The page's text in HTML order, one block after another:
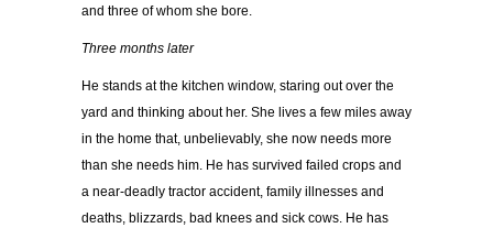
and three of whom she bore.
Three months later
He stands at the kitchen window, staring out over the
yard and thinking about her. She lives a few miles away
in the home that, unbelievably, she now needs more
than she needs him. He has survived failed crops and
a near-deadly tractor accident, family illnesses and
deaths, blizzards, bad knees and sick cows. He has